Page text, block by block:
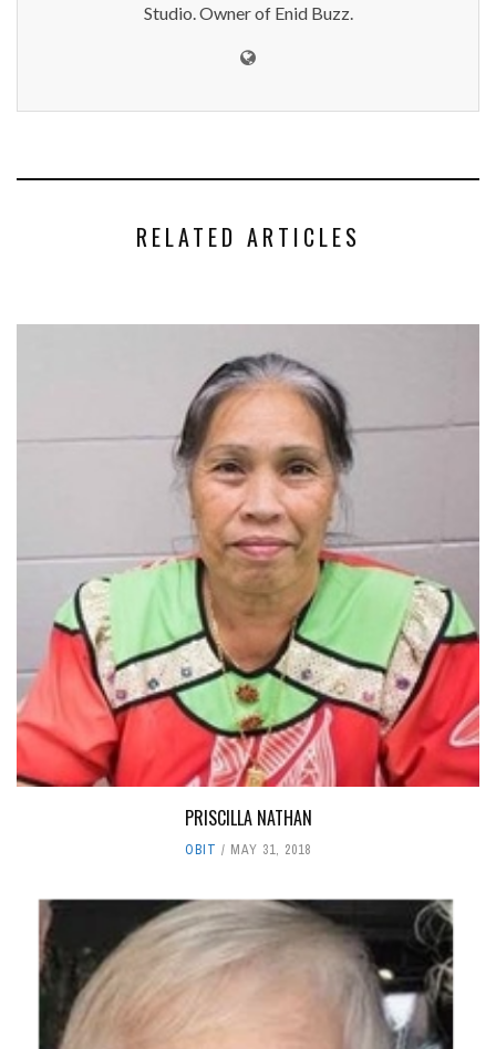
Studio. Owner of Enid Buzz.
RELATED ARTICLES
PRISCILLA NATHAN
OBIT MAY 31, 2018